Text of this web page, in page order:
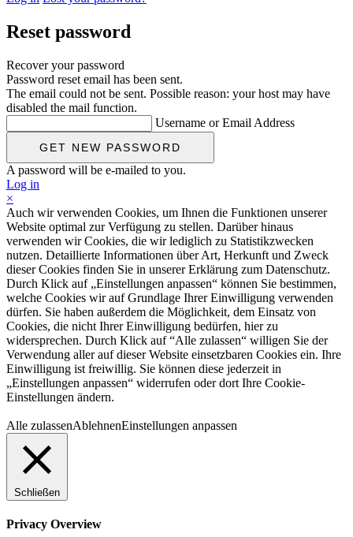
Reset password
Recover your password
Password reset email has been sent.
The email could not be sent. Possible reason: your host may have
disabled the mail function.
Username or Email Address
A password will be e-mailed to you.
Log in
×
Auch wir verwenden Cookies, um Ihnen die Funktionen unserer
Website optimal zur Verfügung zu stellen. Darüber hinaus
verwenden wir Cookies, die wir lediglich zu Statistikzwecken
nutzen. Detaillierte Informationen über Art, Herkunft und Zweck
dieser Cookies finden Sie in unserer Erklärung zum Datenschutz.
Durch Klick auf „Einstellungen anpassen“ können Sie bestimmen,
welche Cookies wir auf Grundlage Ihrer Einwilligung verwenden
dürfen. Sie haben außerdem die Möglichkeit, dem Einsatz von
Cookies, die nicht Ihrer Einwilligung bedürfen, hier zu
widersprechen. Durch Klick auf “Alle zulassen“ willigen Sie der
Verwendung aller auf dieser Website einsetzbaren Cookies ein. Ihre
Einwilligung ist freiwillig. Sie können diese jederzeit in
„Einstellungen anpassen“ widerrufen oder dort Ihre Cookie-
Einstellungen ändern.
Alle zulassenAblehnenEinstellungen anpassen
Schließen
Privacy Overview